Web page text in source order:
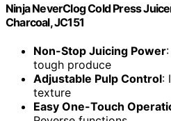
Ninja NeverClog Cold Press
Charcoal, JC151
Non-Stop Juicing Power
tough produce
Adjustable Pulp Control:
texture
Easy One-Touch